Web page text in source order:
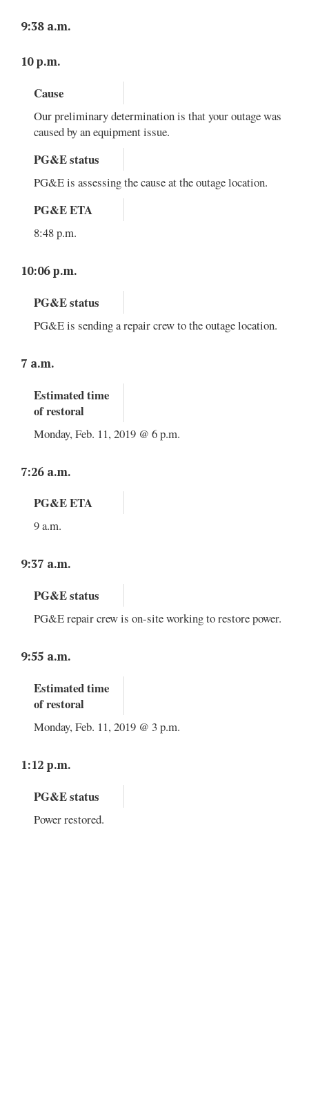
9:38 a.m.
10 p.m.
Cause
Our preliminary determination is that your outage was
caused by an equipment issue.
PG&E status
PG&E is assessing the cause at the outage location.
PG&E ETA
8:48 p.m.
10:06 p.m.
PG&E status
PG&E is sending a repair crew to the outage location.
7 a.m.
Estimated time
of restoral
Monday, Feb. 11, 2019 @ 6 p.m.
7:26 a.m.
PG&E ETA
9 a.m.
9:37 a.m.
PG&E status
PG&E repair crew is on-site working to restore power.
9:55 a.m.
Estimated time
of restoral
Monday, Feb. 11, 2019 @ 3 p.m.
1:12 p.m.
PG&E status
Power restored.